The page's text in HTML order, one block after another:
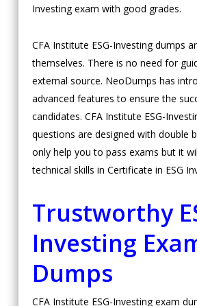
Investing exam with good grades.
CFA Institute ESG-Investing dumps
themselves. There is no need for
external source. NeoDumps has
advanced features to ensure the
candidates. CFA Institute ESG-
questions are designed with double
only help you to pass exams but it
technical skills in Certificate in ESG
Trustworthy
Investing
Dumps
CFA Institute ESG-Investing exam